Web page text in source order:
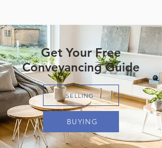
Get Your Free
Conveyancing Guide
SELLING
BUYING